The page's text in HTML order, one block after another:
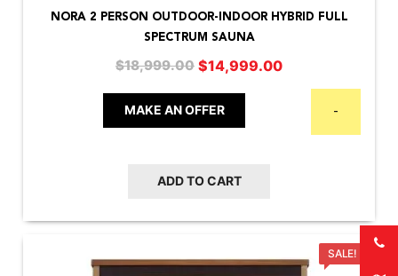
NORA 2 PERSON OUTDOOR-INDOOR HYBRID FULL
SPECTRUM SAUNA
$18,999.00 Original
was:
$18,999.00.
$14,999.00Current
MAKE AN OFFER -
ADD TO CART
SALE!